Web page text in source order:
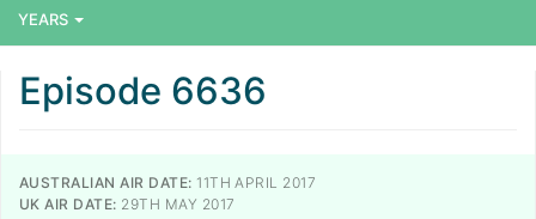
YEARS
Episode 6636
AUSTRALIAN AIR DATE: 11TH APRIL 2017
UK AIR DATE: 29TH MAY 2017